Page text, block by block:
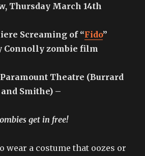
Thursday March 14th
Screaming of “Fido”
Connolly zombie film
Paramount Theatre (Burrard
and Smithe) –
get in free!
wear a costume that oozes or